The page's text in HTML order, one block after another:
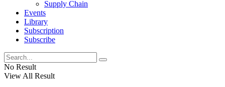
Supply Chain
Events
Library
Subscription
Subscribe
No Result
View All Result